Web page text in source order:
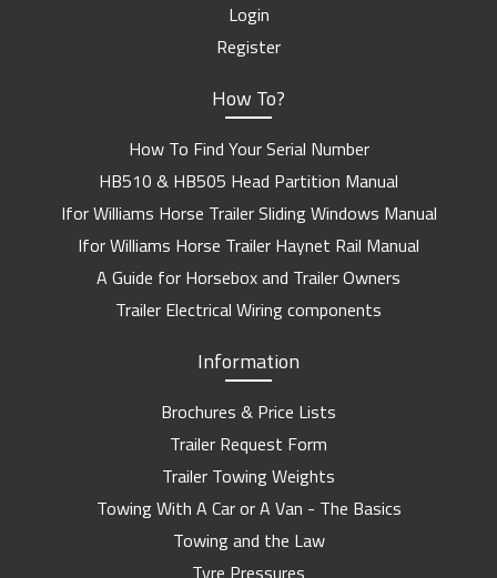
Login
Register
How To?
How To Find Your Serial Number
HB510 & HB505 Head Partition Manual
Ifor Williams Horse Trailer Sliding Windows Manual
Ifor Williams Horse Trailer Haynet Rail Manual
A Guide for Horsebox and Trailer Owners
Trailer Electrical Wiring components
Information
Brochures & Price Lists
Trailer Request Form
Trailer Towing Weights
Towing With A Car or A Van - The Basics
Towing and the Law